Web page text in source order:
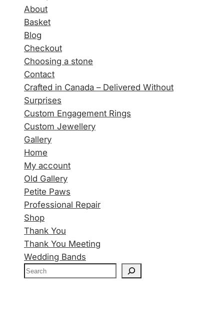
About
Basket
Blog
Checkout
Choosing a stone
Contact
Crafted in Canada – Delivered Without
Surprises
Custom Engagement Rings
Custom Jewellery
Gallery
Home
My account
Old Gallery
Petite Paws
Professional Repair
Shop
Thank You
Thank You Meeting
Wedding Bands